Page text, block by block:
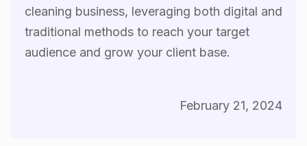
cleaning business, leveraging both digital and
traditional methods to reach your target
audience and grow your client base.
February 21, 2024